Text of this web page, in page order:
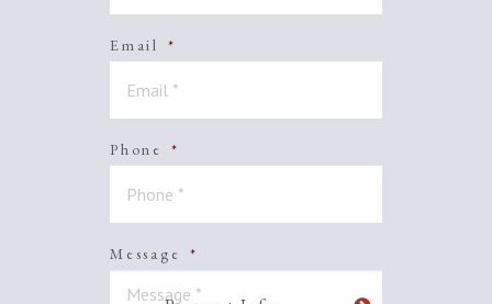
Email *
Phone *
Message *